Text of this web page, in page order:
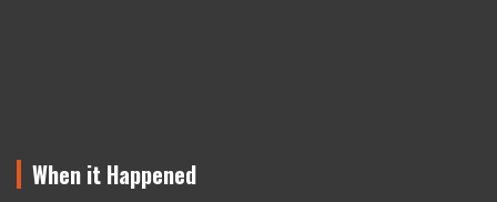
When it Happened